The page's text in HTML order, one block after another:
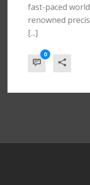
fast-paced
renowned
[...]
0